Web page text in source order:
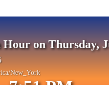
on Thursday,
New_York